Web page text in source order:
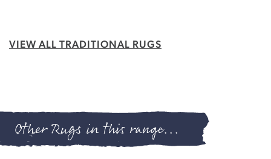
VIEW ALL TRADITIONAL RUGS
Other Rugs in this range...